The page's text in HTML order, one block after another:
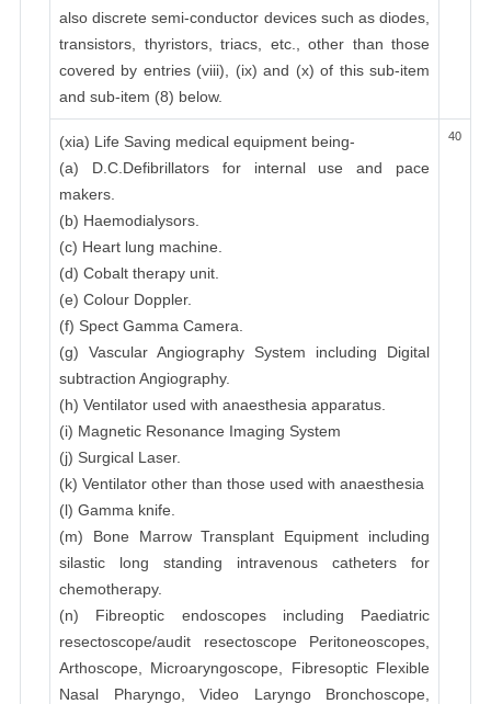
also discrete semi-conductor devices such as diodes,
transistors, thyristors, triacs, etc., other than those
covered by entries (viii), (ix) and (x) of this sub-item
and sub-item (8) below.
(xia) Life Saving medical equipment being-
(a) D.C.Defibrillators for internal use and pace
makers.
(b) Haemodialysors.
(c) Heart lung machine.
(d) Cobalt therapy unit.
(e) Colour Doppler.
(f) Spect Gamma Camera.
(g) Vascular Angiography System including Digital
subtraction Angiography.
(h) Ventilator used with anaesthesia apparatus.
(i) Magnetic Resonance Imaging System
(j) Surgical Laser.
(k) Ventilator other than those used with anaesthesia
(l) Gamma knife.
(m) Bone Marrow Transplant Equipment including
silastic long standing intravenous catheters for
chemotherapy.
(n) Fibreoptic endoscopes including Paediatric
resectoscope/audit resectoscope Peritoneoscopes,
Arthoscope, Microaryngoscope, Fibresoptic Flexible
Nasal Pharyngo, Video Laryngo Bronchoscope,
40